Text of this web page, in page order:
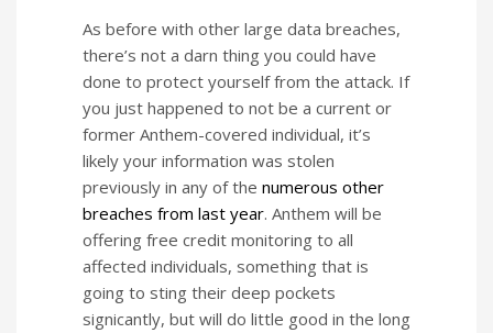
As before with other large data breaches,
there’s not a darn thing you could have
done to protect yourself from the attack. If
you just happened to not be a current or
former Anthem-covered individual, it’s
likely your information was stolen
previously in any of the numerous other
breaches from last year. Anthem will be
offering free credit monitoring to all
affected individuals, something that is
going to sting their deep pockets
signicantly, but will do little good in the long